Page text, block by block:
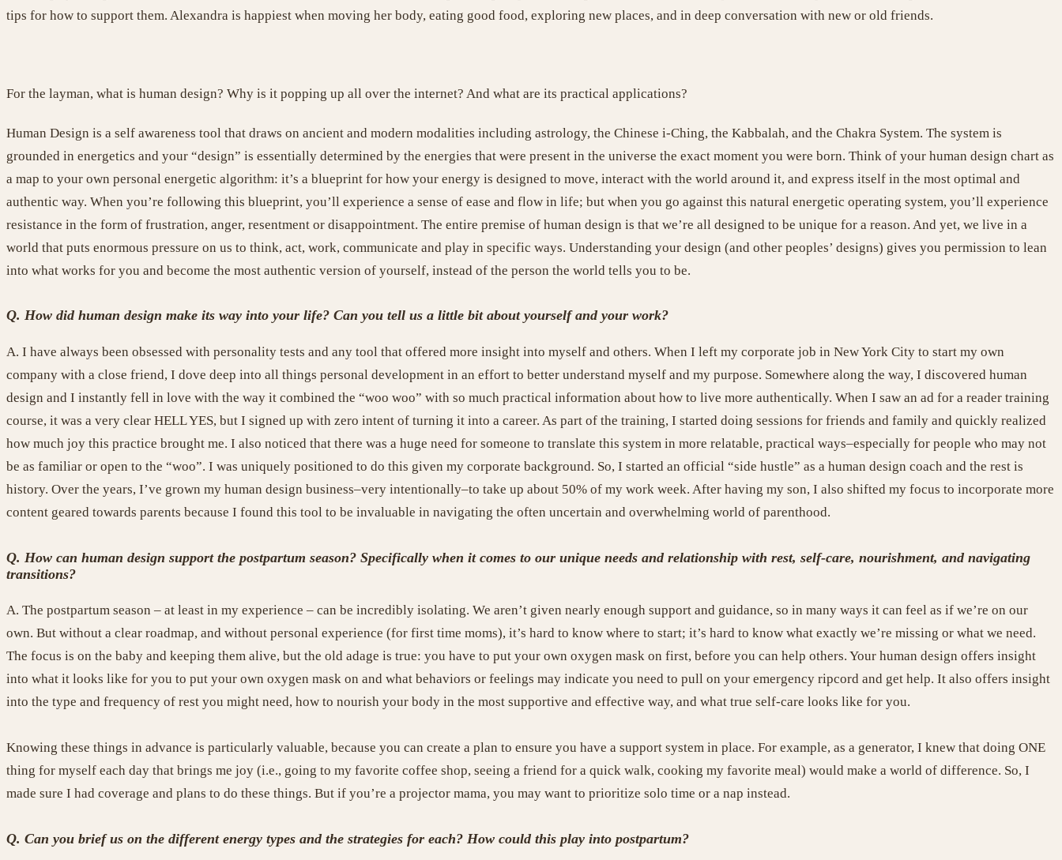
tips for how to support them. Alexandra is happiest when moving her body, eating good food, exploring new places, and in deep conversation with new or old friends.
For the layman, what is human design? Why is it popping up all over the internet? And what are its practical applications?
Human Design is a self awareness tool that draws on ancient and modern modalities including astrology, the Chinese i-Ching, the Kabbalah, and the Chakra System. The system is
grounded in energetics and your “design” is essentially determined by the energies that were present in the universe the exact moment you were born. Think of your human design chart as
a map to your own personal energetic algorithm: it’s a blueprint for how your energy is designed to move, interact with the world around it, and express itself in the most optimal and
authentic way. When you’re following this blueprint, you’ll experience a sense of ease and flow in life; but when you go against this natural energetic operating system, you’ll experience
resistance in the form of frustration, anger, resentment or disappointment. The entire premise of human design is that we’re all designed to be unique for a reason. And yet, we live in a
world that puts enormous pressure on us to think, act, work, communicate and play in specific ways. Understanding your design (and other peoples’ designs) gives you permission to lean
into what works for you and become the most authentic version of yourself, instead of the person the world tells you to be.
Q. How did human design make its way into your life? Can you tell us a little bit about yourself and your work?
A. I have always been obsessed with personality tests and any tool that offered more insight into myself and others. When I left my corporate job in New York City to start my own
company with a close friend, I dove deep into all things personal development in an effort to better understand myself and my purpose. Somewhere along the way, I discovered human
design and I instantly fell in love with the way it combined the “woo woo” with so much practical information about how to live more authentically. When I saw an ad for a reader training
course, it was a very clear HELL YES, but I signed up with zero intent of turning it into a career. As part of the training, I started doing sessions for friends and family and quickly realized
how much joy this practice brought me. I also noticed that there was a huge need for someone to translate this system in more relatable, practical ways–especially for people who may not
be as familiar or open to the “woo”. I was uniquely positioned to do this given my corporate background. So, I started an official “side hustle” as a human design coach and the rest is
history. Over the years, I’ve grown my human design business–very intentionally–to take up about 50% of my work week. After having my son, I also shifted my focus to incorporate more
content geared towards parents because I found this tool to be invaluable in navigating the often uncertain and overwhelming world of parenthood.
Q. How can human design support the postpartum season? Specifically when it comes to our unique needs and relationship with rest, self-care, nourishment, and navigating
transitions?
A. The postpartum season – at least in my experience – can be incredibly isolating. We aren’t given nearly enough support and guidance, so in many ways it can feel as if we’re on our
own. But without a clear roadmap, and without personal experience (for first time moms), it’s hard to know where to start; it’s hard to know what exactly we’re missing or what we need.
The focus is on the baby and keeping them alive, but the old adage is true: you have to put your own oxygen mask on first, before you can help others. Your human design offers insight
into what it looks like for you to put your own oxygen mask on and what behaviors or feelings may indicate you need to pull on your emergency ripcord and get help. It also offers insight
into the type and frequency of rest you might need, how to nourish your body in the most supportive and effective way, and what true self-care looks like for you.
Knowing these things in advance is particularly valuable, because you can create a plan to ensure you have a support system in place. For example, as a generator, I knew that doing ONE
thing for myself each day that brings me joy (i.e., going to my favorite coffee shop, seeing a friend for a quick walk, cooking my favorite meal) would make a world of difference. So, I
made sure I had coverage and plans to do these things. But if you’re a projector mama, you may want to prioritize solo time or a nap instead.
Q. Can you brief us on the different energy types and the strategies for each? How could this play into postpartum?